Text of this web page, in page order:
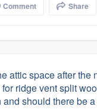
Comment Share
attic space after the
ridge vent split
should there be